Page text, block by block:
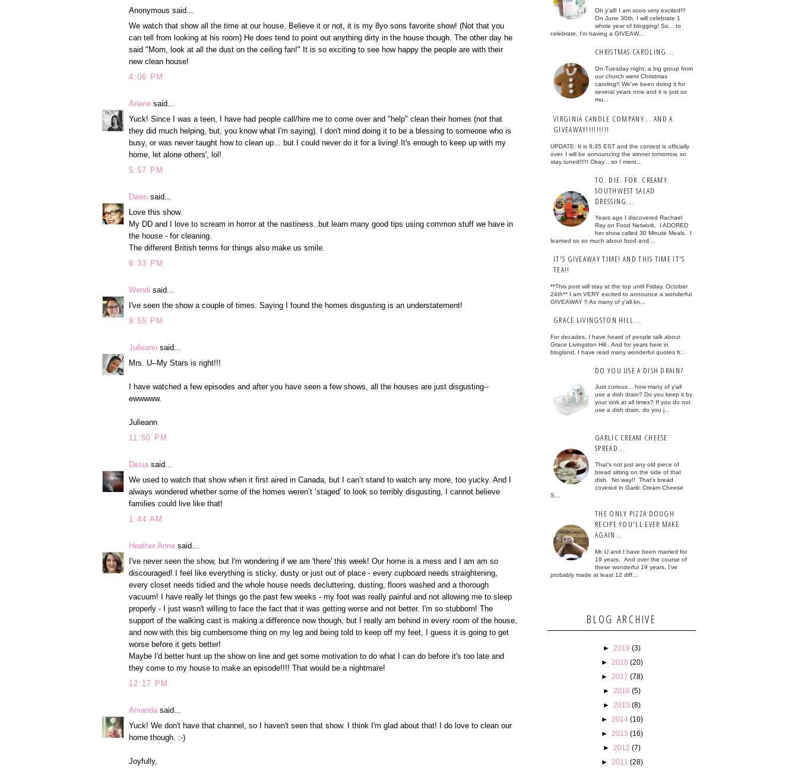
Anonymous said...
We watch that show all the time at our house. Believe it or not, it is my 8yo sons favorite show! (Not that you
can tell from looking at his room) He does tend to point out anything dirty in the house though. The other day he
said "Mom, look at all the dust on the ceiling fan!" It is so exciting to see how happy the people are with their
new clean house!
4:06 PM
Arlene said...
Yuck! Since I was a teen, I have had people call/hire me to come over and "help" clean their homes (not that
they did much helping, but, you know what I'm saying). I don't mind doing it to be a blessing to someone who is
busy, or was never taught how to clean up... but I could never do it for a living! It's enough to keep up with my
home, let alone others', lol!
5:57 PM
Dawn said...
Love this show.
My DD and I love to scream in horror at the nastiness..but learn many good tips using common stuff we have in
the house - for cleaning.
The different British terms for things also make us smile.
6:33 PM
Wendi said...
I've seen the show a couple of times. Saying I found the homes disgusting is an understatement!
9:55 PM
Julieann said...
Mrs. U--My Stars is right!!!
I have watched a few episodes and after you have seen a few shows, all the houses are just disgusting--
ewwwww.
Julieann
11:50 PM
Desia said...
We used to watch that show when it first aired in Canada, but I can’t stand to watch any more, too yucky. And I
always wondered whether some of the homes weren’t ’staged’ to look so terribly disgusting, I cannot believe
families could live like that!
1:44 AM
Heather Anne said...
I've never seen the show, but I'm wondering if we are 'there' this week! Our home is a mess and I am am so
discouraged! I feel like everything is sticky, dusty or just out of place - every cupboard needs straightening,
every closet needs tidied and the whole house needs decluttering, dusting, floors washed and a thorough
vacuum! I have really let things go the past few weeks - my foot was really painful and not allowing me to sleep
properly - I just wasn't willing to face the fact that it was getting worse and not better. I'm so stubborn! The
support of the walking cast is making a difference now though, but I really am behind in every room of the house,
and now with this big cumbersome thing on my leg and being told to keep off my feet, I guess it is going to get
worse before it gets better!
Maybe I'd better hunt up the show on line and get some motivation to do what I can do before it's too late and
they come to my house to make an episode!!!! That would be a nightmare!
12:17 PM
Amanda said...
Yuck! We don't have that channel, so I haven't seen that show. I think I'm glad about that! I do love to clean our
home though. :-)
Joyfully,
Oh y'all! I am sooo very excited!!!
On June 30th, I will celebrate 1
whole year of blogging! So... to
celebrate, I'm having a GIVEAW...
CHRISTMAS CAROLING...
On Tuesday night, a big group from
our church went Christmas
caroling!! We've been doing it for
several years now and it is just so
mu...
VIRGINIA CANDLE COMPANY... AND A
GIVEAWAY!!!!!!!!!
UPDATE: It is 8:35 EST and the contest is officially
over. I will be announcing the winner tomorrow, so
stay tuned!!!!! Okay... so I ment...
TO. DIE. FOR. CREAMY
SOUTHWEST SALAD
DRESSING...
Years ago I discovered Rachael
Ray on Food Network. I ADORED
her show called 30 Minute Meals. I
learned so so much about food and...
IT'S GIVEAWAY TIME! AND THIS TIME IT'S
TEA!!
**This post will stay at the top until Friday, October
24th** I am VERY excited to announce a wonderful
GIVEAWAY !! As many of y'all kn...
GRACE LIVINGSTON HILL...
For decades, I have heard of people talk about
Grace Livingston Hill . And for years here in
blogland, I have read many wonderful quotes fr...
DO YOU USE A DISH DRAIN?
Just curious... how many of y'all
use a dish drain? Do you keep it by
your sink at all times? If you do not
use a dish drain, do you j...
GARLIC CREAM CHEESE
SPREAD...
That's not just any old piece of
bread sitting on the side of that
dish. No way!! That's bread
covered in Garlic Cream Cheese
S...
THE ONLY PIZZA DOUGH
RECIPE YOU'LL EVER MAKE
AGAIN...
Mr. U and I have been married for
19 years. And over the course of
these wonderful 19 years, I've
probably made at least 12 diff...
BLOG ARCHIVE
► 2019 (3)
►
2018 (20)
►
2017 (78)
► 2016 (5)
► 2015 (8)
►
2014 (10)
►
2013 (16)
► 2012 (7)
►
2011 (28)